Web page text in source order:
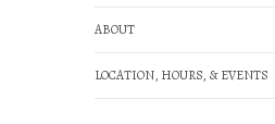
ABOUT
LOCATION, HOURS, & EVENTS